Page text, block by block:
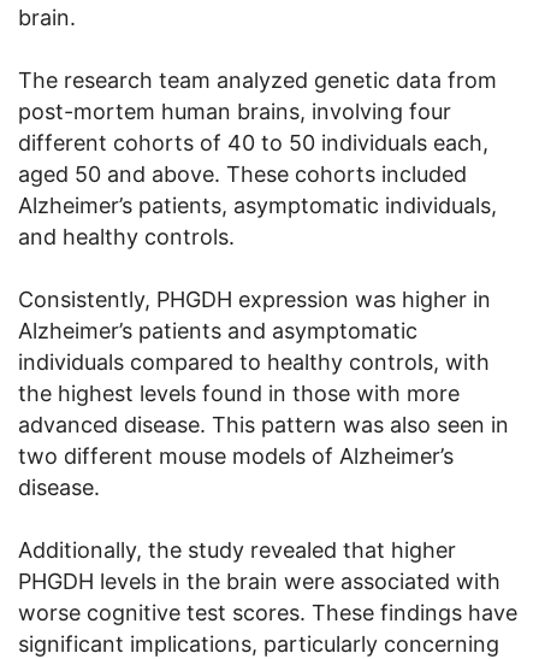
brain.
The research team analyzed genetic data from
post-mortem human brains, involving four
different cohorts of 40 to 50 individuals each,
aged 50 and above. These cohorts included
Alzheimer’s patients, asymptomatic individuals,
and healthy controls.
Consistently, PHGDH expression was higher in
Alzheimer’s patients and asymptomatic
individuals compared to healthy controls, with
the highest levels found in those with more
advanced disease. This pattern was also seen in
two different mouse models of Alzheimer’s
disease.
Additionally, the study revealed that higher
PHGDH levels in the brain were associated with
worse cognitive test scores. These findings have
significant implications, particularly concerning